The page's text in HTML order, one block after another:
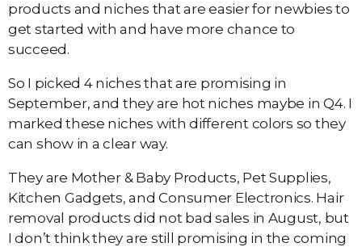
products and niches that are easier for newbies to
get started with and have more chance to
succeed.
So I picked 4 niches that are promising in
September, and they are hot niches maybe in Q4. I
marked these niches with different colors so they
can show in a clear way.
They are Mother & Baby Products, Pet Supplies,
Kitchen Gadgets, and Consumer Electronics. Hair
removal products did not bad sales in August, but
I don’t think they are still promising in the coming